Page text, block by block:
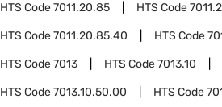
HTS Code7011.20.85 HTS Code
HTS Code7011.20.85.40 HTS Code
HTS Code7013 HTS Code7013.10
HTS Code7013.10.50.00 HTS Code